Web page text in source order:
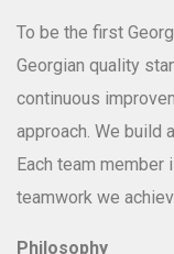
To be the first
Georgian quality
continuous
approach. We build
Each team member
teamwork we
Philosophy